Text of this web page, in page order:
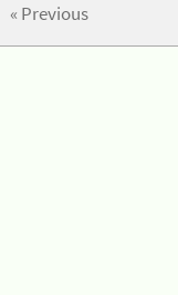
« Previous